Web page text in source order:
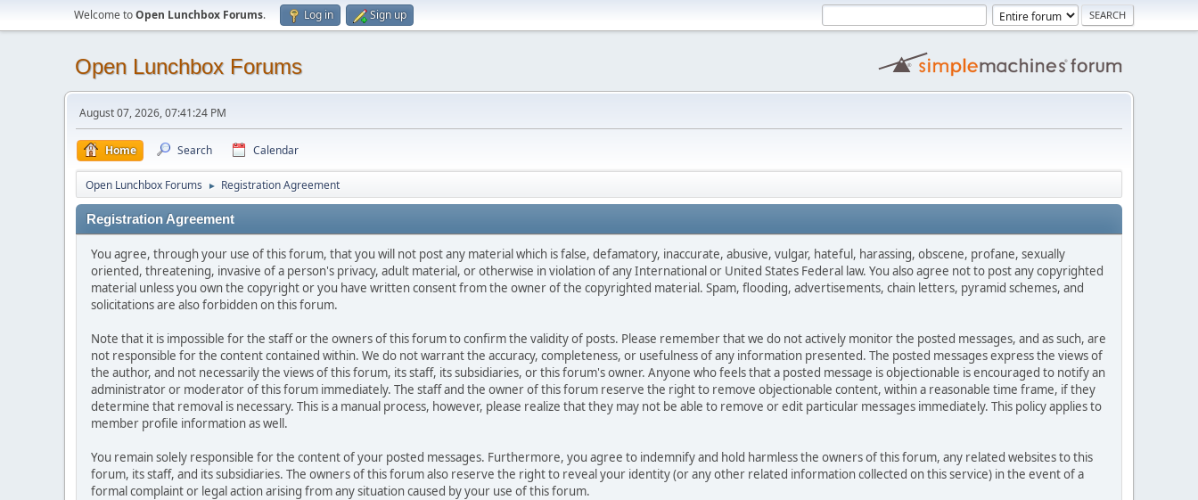
Welcome toOpen Lunchbox Forums. Log in Sign up
Open Lunchbox Forums
August 07, 2026, 07:41:24 PM
Home Search Calendar
Open Lunchbox Forums ► Registration Agreement
Registration Agreement
You agree, through your use of this forum, that you will not post any material which is false, defamatory, inaccurate, abusive, vulgar, hateful, harassing, obscene, profane, sexually
oriented, threatening, invasive of a person's privacy, adult material, or otherwise in violation of any International or United States Federal law. You also agree not to post any copyrighted
material unless you own the copyright or you have written consent from the owner of the copyrighted material. Spam, flooding, advertisements, chain letters, pyramid schemes, and
solicitations are also forbidden on this forum.
Note that it is impossible for the staff or the owners of this forum to confirm the validity of posts. Please remember that we do not actively monitor the posted messages, and as such, are
not responsible for the content contained within. We do not warrant the accuracy, completeness, or usefulness of any information presented. The posted messages express the views of
the author, and not necessarily the views of this forum, its staff, its subsidiaries, or this forum's owner. Anyone who feels that a posted message is objectionable is encouraged to notify an
administrator or moderator of this forum immediately. The staff and the owner of this forum reserve the right to remove objectionable content, within a reasonable time frame, if they
determine that removal is necessary. This is a manual process, however, please realize that they may not be able to remove or edit particular messages immediately. This policy applies to
member profile information as well.
You remain solely responsible for the content of your posted messages. Furthermore, you agree to indemnify and hold harmless the owners of this forum, any related websites to this
forum, its staff, and its subsidiaries. The owners of this forum also reserve the right to reveal your identity (or any other related information collected on this service) in the event of a
formal complaint or legal action arising from any situation caused by your use of this forum.